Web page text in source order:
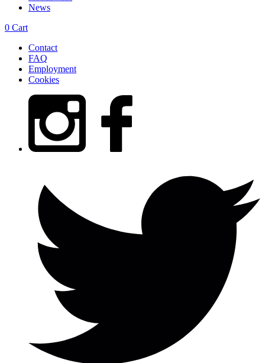
News
0 Cart
Contact
FAQ
Employment
Cookies